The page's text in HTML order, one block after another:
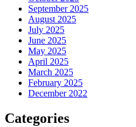
September 2025
August 2025
July 2025
June 2025
May 2025
April 2025
March 2025
February 2025
December 2022
Categories